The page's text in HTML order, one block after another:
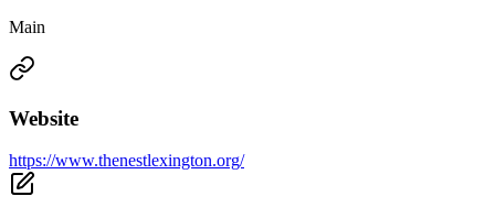
Main
Website
https://www.thenestlexington.org/